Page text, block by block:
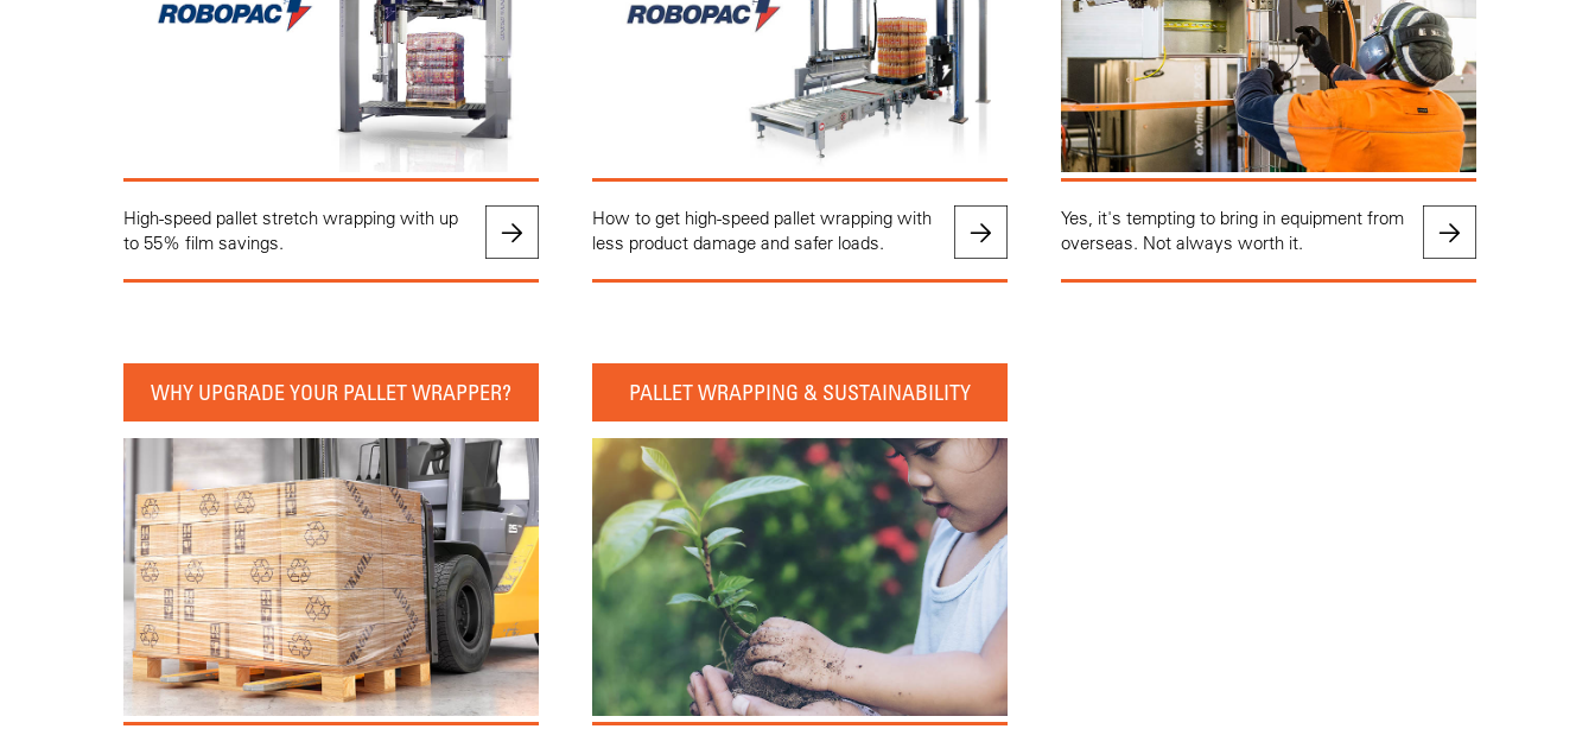
High-speed pallet stretch wrapping with up
to 55% film savings.
How to get high-speed pallet wrapping with
less product damage and safer loads.
Yes, it's tempting to bring in equipment from
overseas. Not always worth it.
WHY UPGRADE YOUR PALLET WRAPPER? PALLET WRAPPING & SUSTAINABILITY